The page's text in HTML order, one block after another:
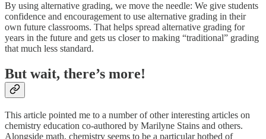
By using alternative grading, we move the needle: We give students
confidence and encouragement to use alternative grading in their
own future classrooms. That helps spread alternative grading for
years in the future and gets us closer to making “traditional” grading
that much less standard.
But wait, there’s more!
This article pointed me to a number of other interesting articles on
chemistry education co-authored by Marilyne Stains and others.
Alongside math, chemistry seems to be a particular hotbed of